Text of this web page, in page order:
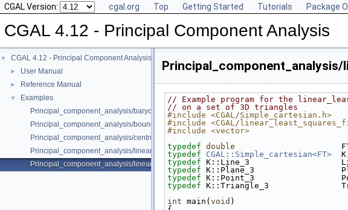
CGAL Version: cgal.org Top Getting Started Tutorials Package
CGAL 4.12 - Principal Component Analysis
▼ CGAL 4.12 - Principal Component Analysis
► User Manual
► Reference Manual
▼
Examples
Principal_component_analysis/barycenter.cpp
Principal_component_analysis/bounding_box.cpp
Principal_component_analysis/centroid.cpp
Principal_component_analysis/linear_least_squares_fitting_points_2.cpp
Principal_component_analysis/linear_least_squares_fitting_triangles_3.cpp
// Example program for the
// on a set of 3D triangles
#include <CGAL/Simple_cartesian.h>
#include <CGAL/
#include <vector>
typedef double
typedef
CGAL::Simple_cartesian<FT>
typedef K::Line_3
typedef K::Plane_3
typedef K::Point_3
typedef K::Triangle_3
int main( void )